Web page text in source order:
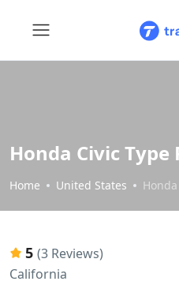
Honda Civic Type
Home United States
5 (3 Reviews)
California